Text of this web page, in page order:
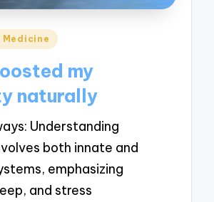
my
naturally
Understanding
both innate and
emphasizing
and stress